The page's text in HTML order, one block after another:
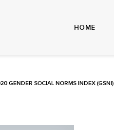
HOME
GENDER SOCIAL NORMS INDEX (GSNI)